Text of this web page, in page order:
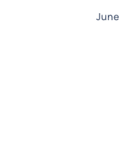
June